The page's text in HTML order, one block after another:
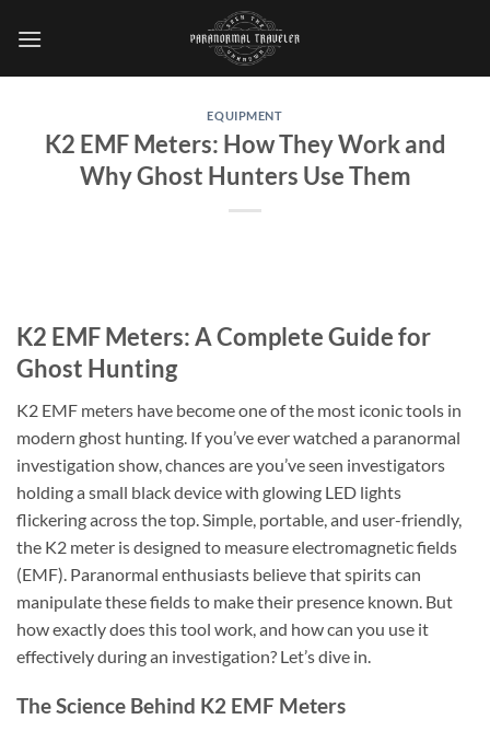
EQUIPMENT
K2 EMF Meters: How They Work and
Why Ghost Hunters Use Them
K2 EMF Meters: A Complete Guide for
Ghost Hunting
K2 EMF meters have become one of the most iconic tools in
modern ghost hunting. If you’ve ever watched a paranormal
investigation show, chances are you’ve seen investigators
holding a small black device with glowing LED lights
flickering across the top. Simple, portable, and user-friendly,
the K2 meter is designed to measure electromagnetic fields
(EMF). Paranormal enthusiasts believe that spirits can
manipulate these fields to make their presence known. But
how exactly does this tool work, and how can you use it
effectively during an investigation? Let’s dive in.
The Science Behind K2 EMF Meters